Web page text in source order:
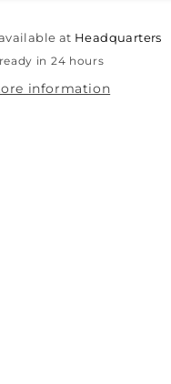
at Headquarters
in 24 hours
information